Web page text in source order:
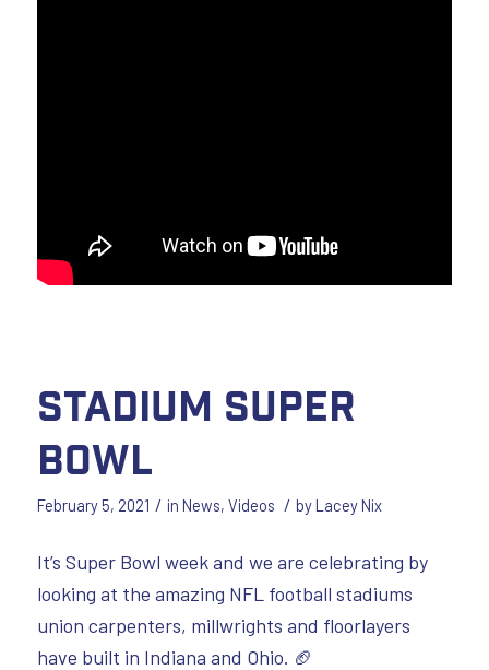
Stadium Super
Bowl
February 5, 2021 / in News, Videos / byLacey Nix
It’s Super Bowl week and we are celebrating by
looking at the amazing NFL football stadiums
union carpenters, millwrights and floorlayers
have built in Indiana and Ohio. 🏈